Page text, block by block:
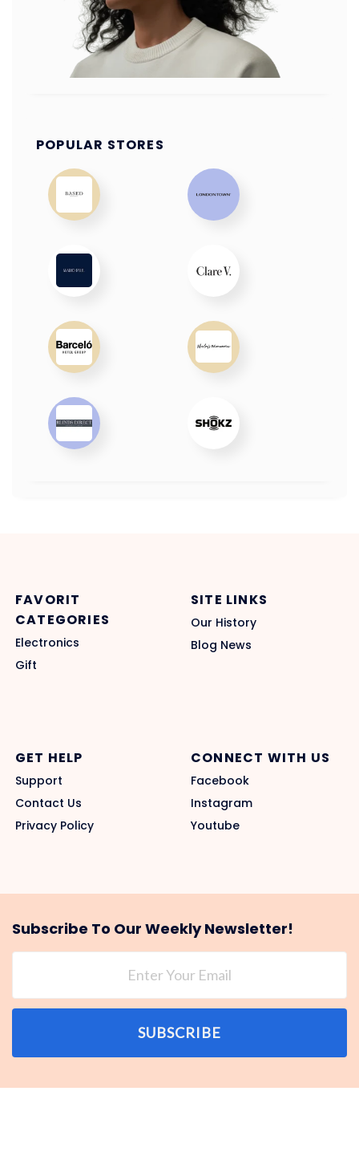
POPULAR STORES
FAVORIT
CATEGORIES
Electronics
Gift
SITE LINKS
Our History
Blog News
GET HELP
Support
Contact Us
Privacy Policy
CONNECT WITH US
Facebook
Instagram
Youtube
Subscribe To Our Weekly Newsletter!
SUBSCRIBE